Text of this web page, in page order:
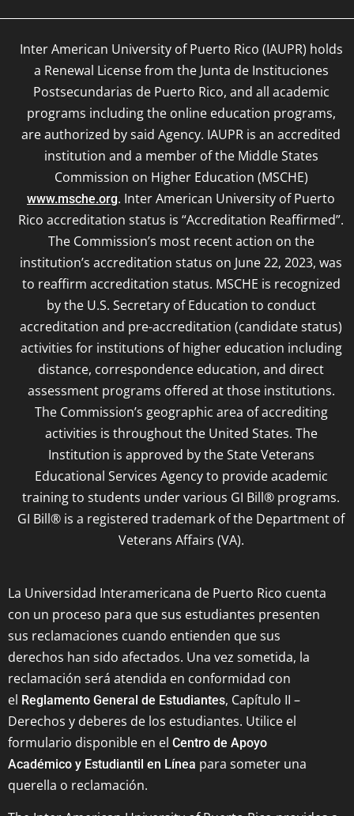
Inter American University of Puerto Rico (IAUPR) holds
a Renewal License from the Junta de Instituciones
Postsecundarias de Puerto Rico, and all academic
programs including the online education programs,
are authorized by said Agency. IAUPR is an accredited
institution and a member of the Middle States
Commission on Higher Education (MSCHE)
www.msche.org. Inter American University of Puerto
Rico accreditation status is “Accreditation Reaffirmed”.
The Commission’s most recent action on the
institution’s accreditation status on June 22, 2023, was
to reaffirm accreditation status. MSCHE is recognized
by the U.S. Secretary of Education to conduct
accreditation and pre-accreditation (candidate status)
activities for institutions of higher education including
distance, correspondence education, and direct
assessment programs offered at those institutions.
The Commission’s geographic area of accrediting
activities is throughout the United States. The
Institution is approved by the State Veterans
Educational Services Agency to provide academic
training to students under various GI Bill® programs.
GI Bill® is a registered trademark of the Department of
Veterans Affairs (VA).
La Universidad Interamericana de Puerto Rico cuenta
con un proceso para que sus estudiantes presenten
sus reclamaciones cuando entienden que sus
derechos han sido afectados. Una vez sometida, la
reclamación será atendida en conformidad con
el Reglamento General de Estudiantes, Capítulo II –
Derechos y deberes de los estudiantes. Utilice el
formulario disponible en el Centro de Apoyo
Académico y Estudiantil en Línea para someter una
querella o reclamación.